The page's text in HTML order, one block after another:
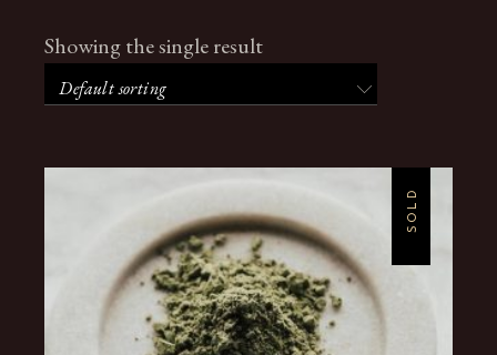
Showing the single result
Default sorting
SOLD